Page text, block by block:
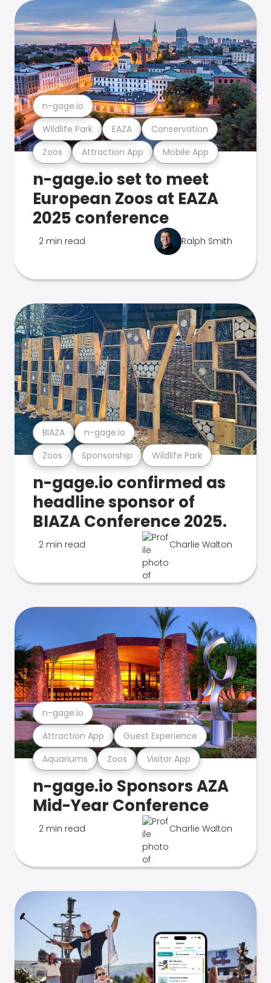
Zoos Attraction App Mobile App
Wildlife Park EAZA Conservation
n-gage.io
n-gage.io set to meet
European Zoos at EAZA
2025 conference
2 min read Ralph Smith
Zoos Sponsorship Wildlife Park
BIAZA n-gage.io
n-gage.io confirmed as
headline sponsor of
BIAZA Conference 2025.
2 min read Charlie Walton
Aquariums Zoos Visitor App
Attraction App Guest Experience
n-gage.io
n-gage.io Sponsors AZA
Mid-Year Conference
2 min read Charlie Walton